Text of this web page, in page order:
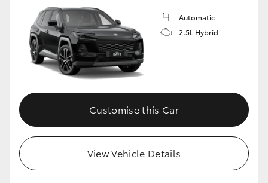
HiLux GVM Upgrade Option
Our Stock
Toyota Warranty Advantage
Automatic
2.5L Hybrid
Customise this Car
View Vehicle Details